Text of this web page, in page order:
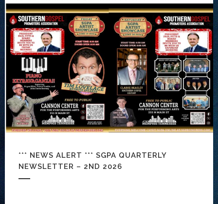
*** NEWS ALERT *** SGPA QUARTERLY
NEWSLETTER – 2ND 2026